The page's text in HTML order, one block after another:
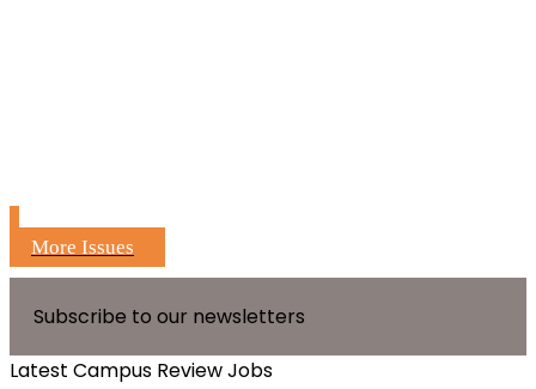
More Issues
Subscribe to our newsletters
Latest Campus Review Jobs